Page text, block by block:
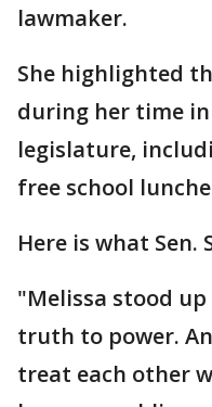
lawmaker.
She highlighted
during her time
legislature,
free school
Here is what
"Melissa stood
truth to power.
treat each other